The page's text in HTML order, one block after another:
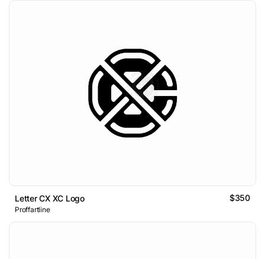
Letter CX XC Logo $350
Proffartline